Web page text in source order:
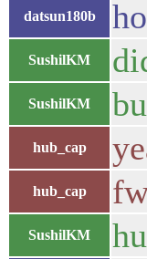
datsun180b
SushilKM
SushilKM
hub_cap
hub_cap
SushilKM